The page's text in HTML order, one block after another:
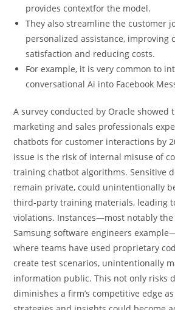
provides contextfor the model.
They also streamline the customer
personalized assistance, improving
satisfaction and reducing costs.
For example, it is very common to
conversational Ai into Facebook
A survey conducted by Oracle showed
marketing and sales professionals
chatbots for customer interactions by
issue is the risk of internal misuse of
training chatbot algorithms. Sensitive
remain private, could unintentionally
third-party training materials, leading
violations. Instances—most notably the
Samsung software engineers
where teams have used proprietary
create test scenarios, unintentionally
information public. This not only risks
diminishes a firm’s competitive edge